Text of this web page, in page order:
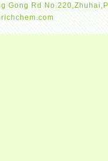
Gong Rd